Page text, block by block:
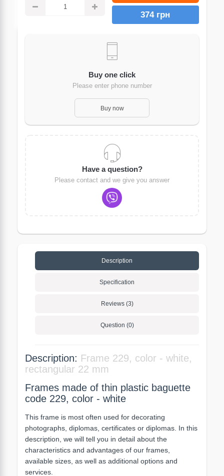
374 грн
Buy one click
Please enter phone number
Buy now
Have a question?
Please contact and we give you answer
Description
Specification
Reviews (3)
Question (0)
Description: Frame 229, color - white,
rectangular 22 mm
Frames made of thin plastic baguette
code 229, color - white
This frame is most often used for decorating
photographs, diplomas, certificates or diplomas. In this
description, we will tell you in detail about the
characteristics and advantages of our frames,
available sizes, as well as additional options and
services.